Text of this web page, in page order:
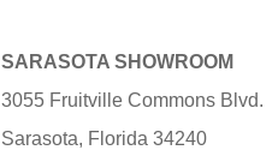
SARASOTA SHOWROOM
3055 Fruitville Commons Blvd.
Sarasota, Florida 34240